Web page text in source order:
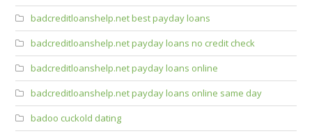
badcreditloanshelp.net best payday loans
badcreditloanshelp.net payday loans no credit check
badcreditloanshelp.net payday loans online
badcreditloanshelp.net payday loans online same day
badoo cuckold dating